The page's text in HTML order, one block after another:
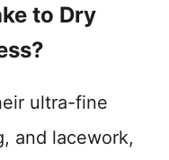
to Dry
ultra-fine
and lacework,